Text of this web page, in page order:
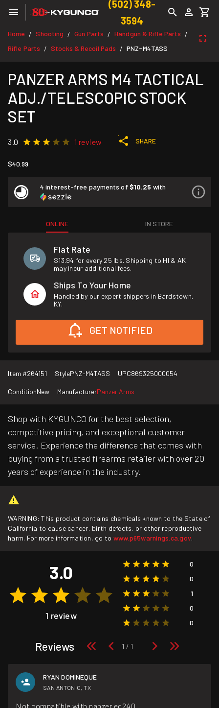
(502) 348-
3594
Home / Shooting / Gun Parts / Handgun & Rifle Parts /
Rifle Parts / Stocks & Recoil Pads / PNZ-M4TASS
PANZER ARMS M4 TACTICAL
ADJ./TELESCOPIC STOCK
SET
3.0 1 review SHARE
$40.99
4 interest-free payments of $10.25 with
ONLINE IN STORE
Flat Rate
$13.94 for every 25 lbs. Shipping to HI & AK
may incur additional fees.
Ships To Your Home
Handled by our expert shippers in Bardstown,
KY.
GET NOTIFIED
Item #264151 StylePNZ-M4TASS UPC869325000054
ConditionNew ManufacturerPanzer Arms
Shop with KYGUNCO for the best selection,
competitive pricing, and exceptional customer
service. Experience the difference that comes with
buying from a trusted firearms retailer with over 20
years of experience in the industry.
WARNING: This product contains chemicals known to the State of
California to cause cancer, birth defects, or other reproductive
harm. For more information, go to www.p65warnings.ca.gov.
3.0
1 review
0
0
1
0
0
Reviews
RYAN DOMINEQUE
SAN ANTONIO, TX
Not compatible with panzer eg240